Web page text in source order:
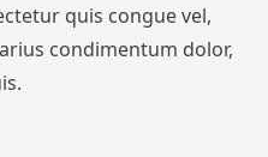
quis congue vel,
condimentum dolor,